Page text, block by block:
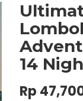
14
Rp